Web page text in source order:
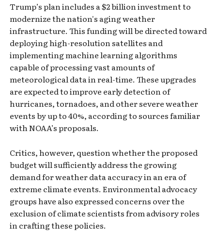
Trump’s plan includes a $2 billion investment to
modernize the nation's aging weather
infrastructure. This funding will be directed toward
deploying high-resolution satellites and
implementing machine learning algorithms
capable of processing vast amounts of
meteorological data in real-time. These upgrades
are expected to improve early detection of
hurricanes, tornadoes, and other severe weather
events by up to 40%, according to sources familiar
with NOAA’s proposals.
Critics, however, question whether the proposed
budget will sufficiently address the growing
demand for weather data accuracy in an era of
extreme climate events. Environmental advocacy
groups have also expressed concerns over the
exclusion of climate scientists from advisory roles
in crafting these policies.